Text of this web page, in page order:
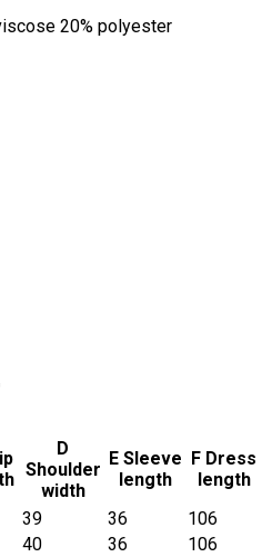
20% polyester
D
Shoulder
width
E Sleeve
length
F Dress
length
39 36
106
40 36
106